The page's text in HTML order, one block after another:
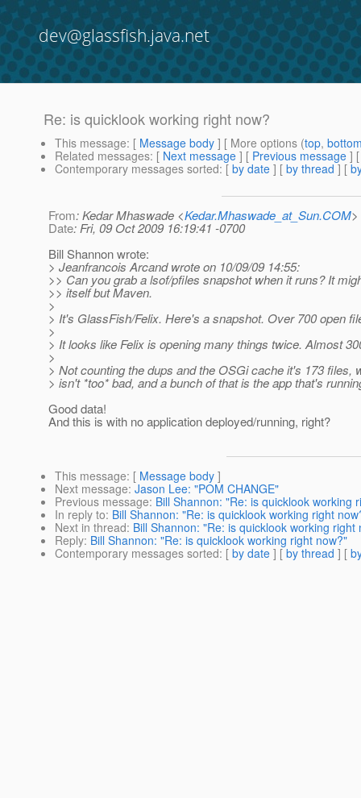
dev@glassfish.java.net
Re: is quicklook working right now?
This message: [ Message body ] [ More options (top,
Related messages: [ Next message ] [ Previous message ]
Contemporary messages sorted: [ by date ] [ by thread ] [
From: Kedar Mhaswade <Kedar.Mhaswade_at_Sun.COM>
Date: Fri, 09 Oct 2009 16:19:41 -0700
Bill Shannon wrote:
> Jeanfrancois Arcand wrote on 10/09/09 14:55:
>> Can you grab a lsof/pfiles snapshot when it runs? It
>> itself but Maven.
>
> It's GlassFish/Felix. Here's a snapshot. Over 700 open
>
> It looks like Felix is opening many things twice. Almost
>
> Not counting the dups and the OSGi cache it's 173 files,
> isn't *too* bad, and a bunch of that is the app that's
Good data!
And this is with no application deployed/running, right?
This message: [ Message body ]
Next message: Jason Lee: "POM CHANGE"
Previous message: Bill Shannon: "Re: is quicklook working
In reply to: Bill Shannon: "Re: is quicklook working right
Next in thread: Bill Shannon: "Re: is quicklook working right
Reply: Bill Shannon: "Re: is quicklook working right now?"
Contemporary messages sorted: [ by date ] [ by thread ] [